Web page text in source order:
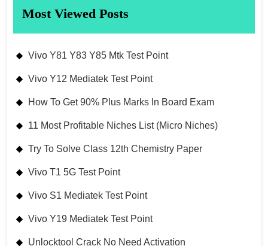
Most Viewed Posts
Vivo Y81 Y83 Y85 Mtk Test Point
Vivo Y12 Mediatek Test Point
How To Get 90% Plus Marks In Board Exam
11 Most Profitable Niches List (Micro Niches)
Try To Solve Class 12th Chemistry Paper
Vivo T1 5G Test Point
Vivo S1 Mediatek Test Point
Vivo Y19 Mediatek Test Point
Unlocktool Crack No Need Activation